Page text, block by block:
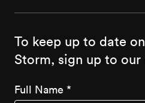
To keep up to date
Storm, sign up to our
Full Name *